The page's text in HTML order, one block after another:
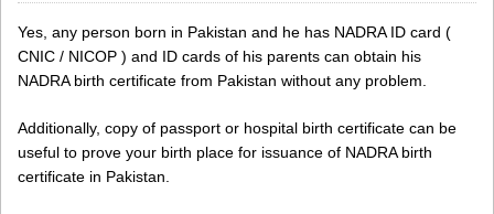
Yes, any person born in Pakistan and he has NADRA ID card (
CNIC / NICOP ) and ID cards of his parents can obtain his
NADRA birth certificate from Pakistan without any problem.
Additionally, copy of passport or hospital birth certificate can be
useful to prove your birth place for issuance of NADRA birth
certificate in Pakistan.